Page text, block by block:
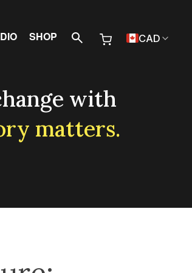
with
matters.
SHOP CAD